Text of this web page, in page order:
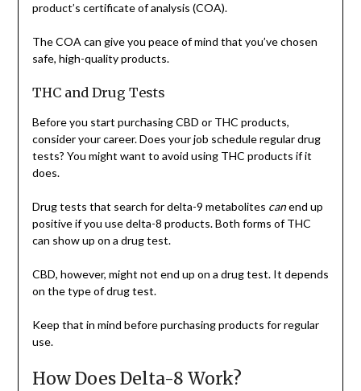
product’s certificate of analysis (COA).
The COA can give you peace of mind that you’ve chosen
safe, high-quality products.
THC and Drug Tests
Before you start purchasing CBD or THC products,
consider your career. Does your job schedule regular drug
tests? You might want to avoid using THC products if it
does.
Drug tests that search for delta-9 metabolites canend up
positive if you use delta-8 products. Both forms of THC
can show up on a drug test.
CBD, however, might not end up on a drug test. It depends
on the type of drug test.
Keep that in mind before purchasing products for regular
use.
How Does Delta-8 Work?